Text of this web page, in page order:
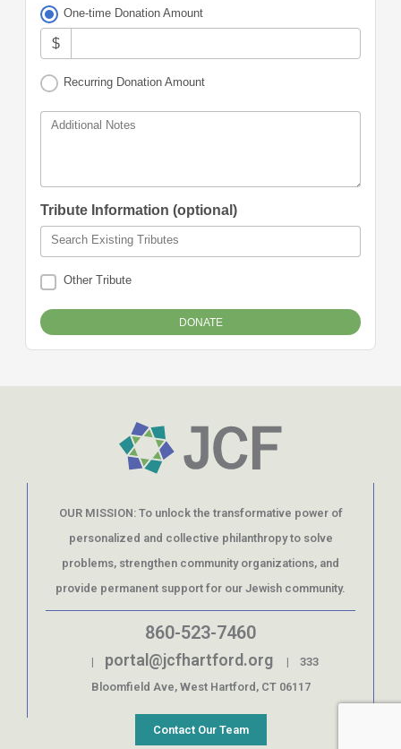
One-time Donation Amount
$
Recurring Donation Amount
Additional Notes
Tribute Information (optional)
Search Existing Tributes
Other Tribute
OUR MISSION: To unlock the transformative power of
personalized and collective philanthropy to solve
problems, strengthen community organizations, and
provide permanent support for our Jewish community.
860-523-7460
| portal@jcfhartford.org| 333
Bloomfield Ave, West Hartford, CT 06117
Contact Our Team